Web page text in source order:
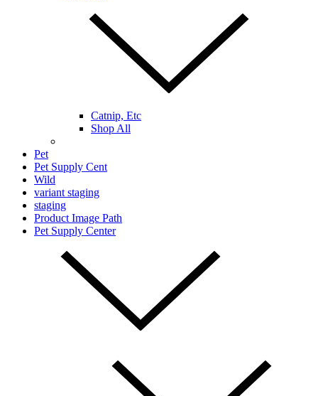
Catnip, Etc
Shop All
Pet
Pet Supply Cent
Wild
variant staging
staging
Product Image Path
Pet Supply Center